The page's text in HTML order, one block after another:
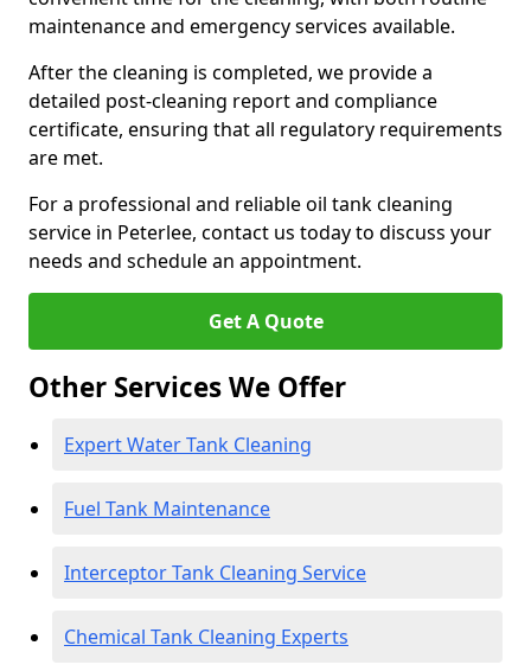
maintenance and emergency services available.
After the cleaning is completed, we provide a
detailed post-cleaning report and compliance
certificate, ensuring that all regulatory requirements
are met.
For a professional and reliable oil tank cleaning
service in Peterlee, contact us today to discuss your
needs and schedule an appointment.
Get A Quote
Other Services We Offer
Expert Water Tank Cleaning
Fuel Tank Maintenance
Interceptor Tank Cleaning Service
Chemical Tank Cleaning Experts